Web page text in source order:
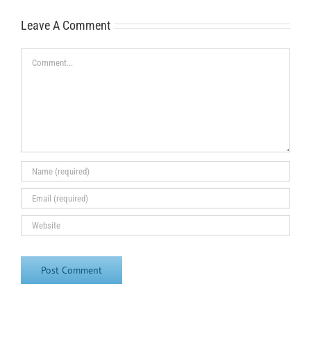
Leave A Comment